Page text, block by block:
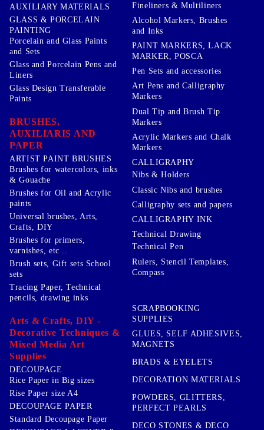
AUXILIARY MATERIALS
GLASS & PORCELAIN
PAINTING
Porcelain and Glass Paints
and Sets
Glass and Porcelain Pens and
Liners
Glass Design Transferable
Paints
BRUSHES,
AUXILIARIS AND
PAPER
ARTIST PAINT BRUSHES
Brushes for watercolors, inks
& Gouache
Brushes for Oil and Acrylic
paints
Universal brushes, Arts,
Crafts, DIY
Brushes for primers,
varnishes, etc ..
Brush sets, Gift sets School
sets
Fineliners & Multiliners
Alcohol Markers, Brushes
and Inks
PAINT MARKERS, LACK
MARKER, POSCA
Pen Sets and accessories
Art Pens and Calligraphy
Markers
Dual Tip and Brush Tip
Markers
Acrylic Markers and Chalk
Markers
CALLIGRAPHY
Nibs & Holders
Classic Nibs and brushes
Calligraphy sets and papers
CALLIGRAPHY INK
Technical Drawing
Technical Pen
Rulers, Stencil Templates,
Compass
Tracing Paper, Technical
pencils, drawing inks
Arts & Crafts, DIY -
Decorative Techniques &
Mixed Media Art
Supplies
DECOUPAGE
Rice Paper in Big sizes
Rise Paper size A4
DECOUPAGE PAPER
Standard Decoupage Paper
SCRAPBOOKING
SUPPLIES
GLUES, SELF ADHESIVES,
MAGNETS
BRADS & EYELETS
DECORATION MATERIALS
POWDERS, GLITTERS,
PERFECT PEARLS
DECO STONES & DECO